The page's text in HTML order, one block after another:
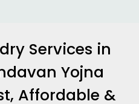
Services in
Yojna
Affordable &